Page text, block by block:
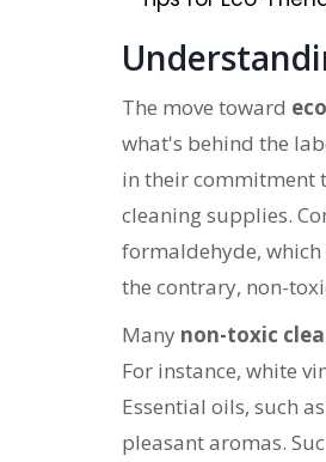
The move toward
what's behind the
in their commitment
cleaning supplies.
formaldehyde,
the contrary, non-
Many non-toxic
For instance, white
Essential oils, such
pleasant aromas.